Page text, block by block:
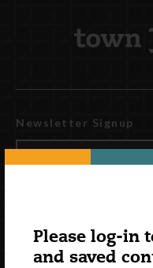
Please log-in
and saved
Newsletter Signup